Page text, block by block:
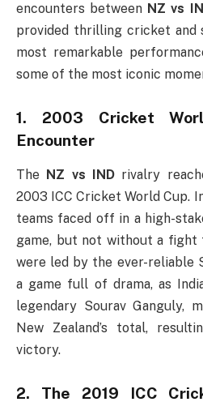
encounters between NZ vs
provided thrilling cricket and
most remarkable
some of the most iconic
1. 2003 Cricket
Encounter
The NZ vs IND rivalry
2003 ICC Cricket World Cup.
teams faced off in a high-
game, but not without a fight
were led by the ever-reliable
a game full of drama, as
legendary Sourav Ganguly,
New Zealand’s total,
victory.
2. The 2019 ICC